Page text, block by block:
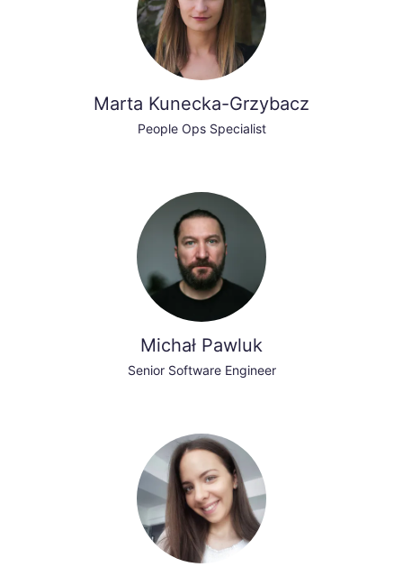
Marta Kunecka-Grzybacz
People Ops Specialist
Michał Pawluk
Senior Software Engineer